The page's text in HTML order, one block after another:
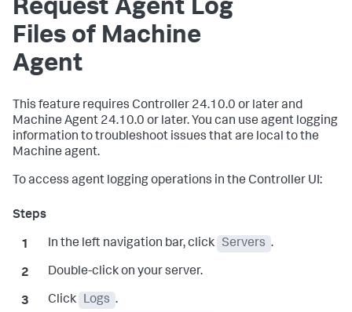
Request Agent Log
Files of Machine
Agent
This feature requires Controller 24.10.0 or later and
Machine Agent 24.10.0 or later. You can use agent logging
information to troubleshoot issues that are local to the
Machine agent.
To access agent logging operations in the Controller UI:
In the left navigation bar, click Servers .
Double-click on your server.
Click Logs .